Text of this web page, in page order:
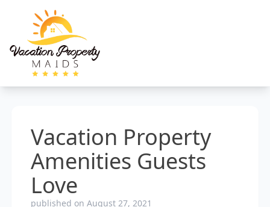
Vacation Property
Amenities Guests
Love
published on August 27, 2021